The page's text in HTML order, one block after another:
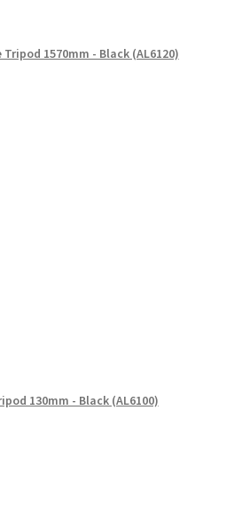
1570mm - Black (AL6120)
130mm - Black (AL6100)